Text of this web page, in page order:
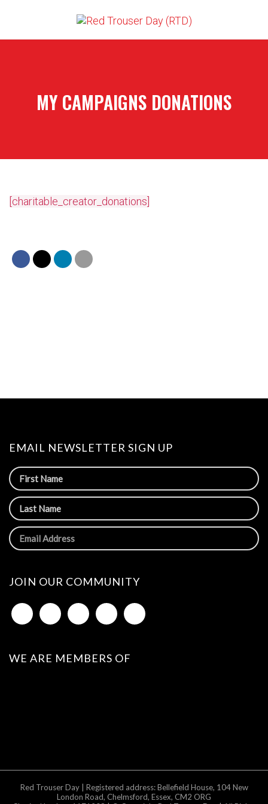
MY CAMPAIGNS DONATIONS
[charitable_creator_donations]
EMAIL NEWSLETTER SIGN UP
JOIN OUR COMMUNITY
WE ARE MEMBERS OF
Red Trouser Day | Registered address: Bellefield House, 104 New
London Road, Chelmsford, Essex, CM2 ORG